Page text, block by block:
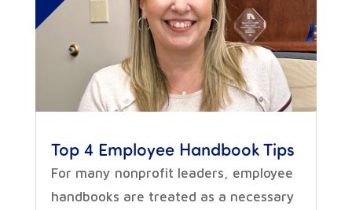
Top 4 Employee Handbook Tips
For many nonprofit leaders, employee
handbooks are treated as a necessary